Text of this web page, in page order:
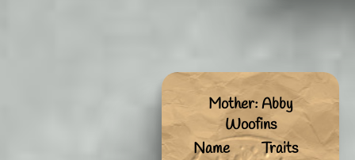
Mother: Abby
Woofins
Name
Traits